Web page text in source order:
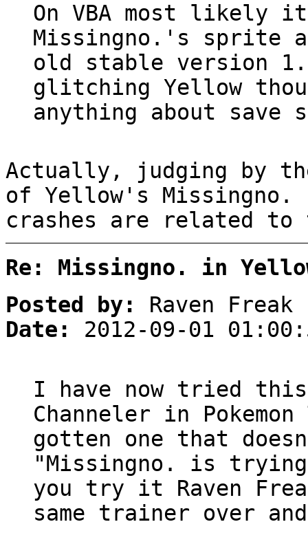
On VBA most likely
Missingno.'s sprite
old stable version
glitching Yellow
anything about save
Actually, judging by
of Yellow's Missingno.
crashes are related
Re: Missingno. in
Posted by:
Raven Freak
Date:
2012-09-01
I have now tried
Channeler in
gotten one that
"Missingno. is trying
you try it Raven
same trainer over